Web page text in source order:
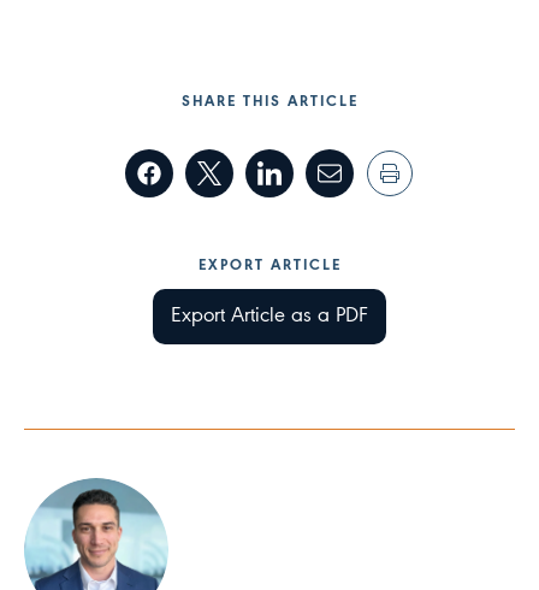
SHARE THIS ARTICLE
EXPORT ARTICLE
Export Article as a PDF